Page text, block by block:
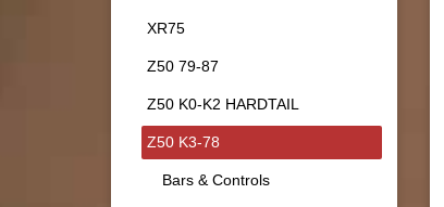
XR75
Z50 79-87
Z50 K0-K2 HARDTAIL
Z50 K3-78
Bars & Controls